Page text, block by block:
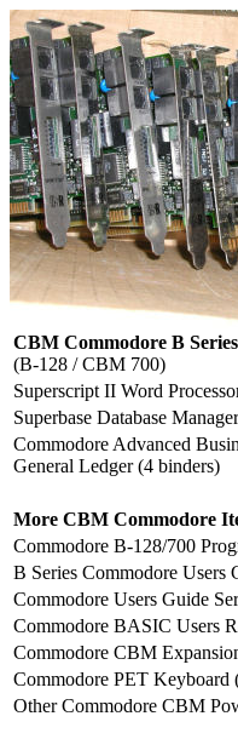
CBM Commodore B
(B-128 / CBM 700)
Superscript II Word
Superbase Database Manager
Commodore Advanced
General Ledger (4 binders)
More CBM Commodore
Commodore B-128/700
B Series Commodore Users
Commodore Users Guide
Commodore BASIC Users
Commodore CBM
Commodore PET Keyboard
Other Commodore CBM